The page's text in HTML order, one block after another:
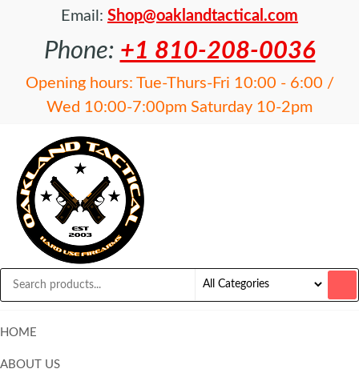
Email: Shop@oaklandtactical.com
Phone: +1 810-208-0036
Opening hours: Tue-Thurs-Fri 10:00 - 6:00 /
Wed 10:00-7:00pm Saturday 10-2pm
HOME
ABOUT US